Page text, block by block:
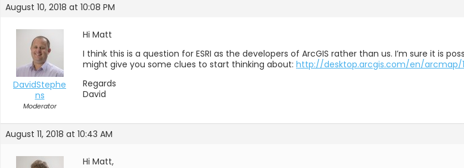
August 10, 2018 at 10:08 PM
DavidStephe
ns
Moderator
Hi Matt
I think this is a question for ESRI as the developers of ArcGIS rather than us. I’m sure it is
might give you some clues to start thinking about: http://desktop.arcgis.com/en/
Regards
David
August 11, 2018 at 10:43 AM
Hi Matt,